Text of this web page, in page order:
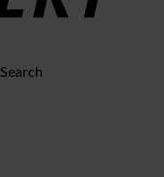
Search